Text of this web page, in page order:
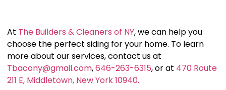
At The Builders & Cleaners of NY, we can help you
choose the perfect siding for your home. To learn
more about our services, contact us at
Tbacony@gmail.com,646-263-6315, or at 470 Route
211 E, Middletown, New York 10940.